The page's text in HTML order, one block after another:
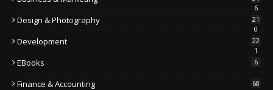
6
Design & Photography
21
0
Development
22
1
EBooks 6
Finance & Accounting 68